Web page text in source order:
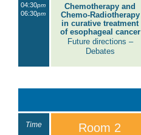
Chemotherapy and
Chemo-Radiotherapy
in curative treatment
of esophageal cancer
Future directions –
Debates
04:30pm
06:30pm
Time Room 2